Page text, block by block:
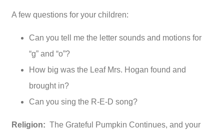
A few questions for your children:
Can you tell me the letter sounds and motions for
“g” and “o”?
How big was the Leaf Mrs. Hogan found and
brought in?
Can you sing the R-E-D song?
Religion: The Grateful Pumpkin Continues, and your